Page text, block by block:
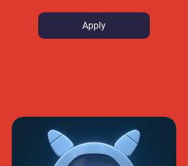
Apply